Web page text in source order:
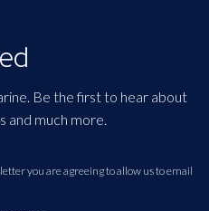
Be the first to hear about
and much more.
you are agreeing to allow us to email